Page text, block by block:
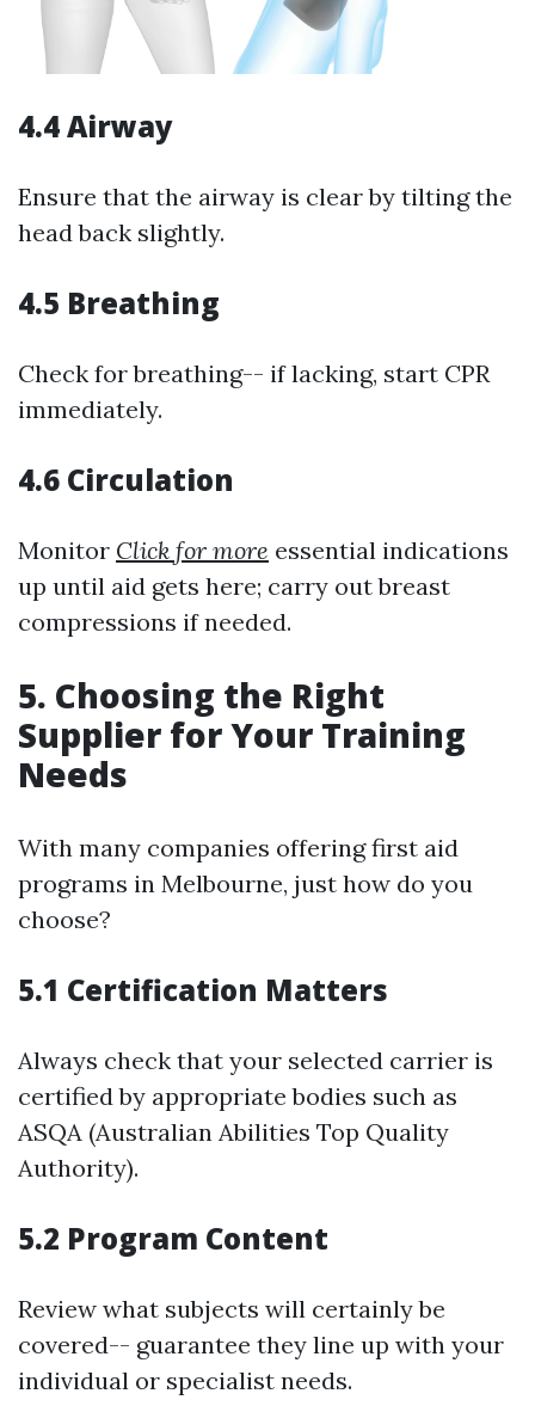
4.4 Airway
Ensure that the airway is clear by tilting the
head back slightly.
4.5 Breathing
Check for breathing-- if lacking, start CPR
immediately.
4.6 Circulation
Monitor Click for more essential indications
up until aid gets here; carry out breast
compressions if needed.
5. Choosing the Right
Supplier for Your Training
Needs
With many companies offering first aid
programs in Melbourne, just how do you
choose?
5.1 Certification Matters
Always check that your selected carrier is
certified by appropriate bodies such as
ASQA (Australian Abilities Top Quality
Authority).
5.2 Program Content
Review what subjects will certainly be
covered-- guarantee they line up with your
individual or specialist needs.